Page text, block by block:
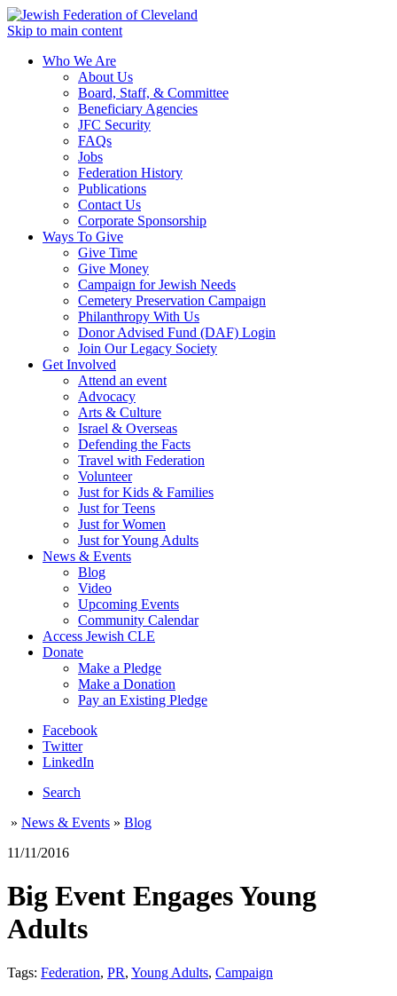
Skip to main content
Who We Are
About Us
Board, Staff, & Committee
Beneficiary Agencies
JFC Security
FAQs
Jobs
Federation History
Publications
Contact Us
Corporate Sponsorship
Ways To Give
Give Time
Give Money
Campaign for Jewish Needs
Cemetery Preservation Campaign
Philanthropy With Us
Donor Advised Fund (DAF) Login
Join Our Legacy Society
Get Involved
Attend an event
Advocacy
Arts & Culture
Israel & Overseas
Defending the Facts
Travel with Federation
Volunteer
Just for Kids & Families
Just for Teens
Just for Women
Just for Young Adults
News & Events
Blog
Video
Upcoming Events
Community Calendar
Access Jewish CLE
Donate
Make a Pledge
Make a Donation
Pay an Existing Pledge
Facebook
Twitter
LinkedIn
Search
» News & Events » Blog
11/11/2016
Big Event Engages Young
Adults
Tags: Federation, PR, Young Adults, Campaign